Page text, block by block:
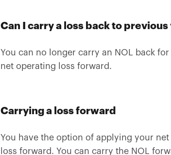
Can I carry a loss back to previous
You can no longer carry an NOL back
net operating loss forward.
Carrying a loss forward
You have the option of applying your
loss forward. You can carry the NOL